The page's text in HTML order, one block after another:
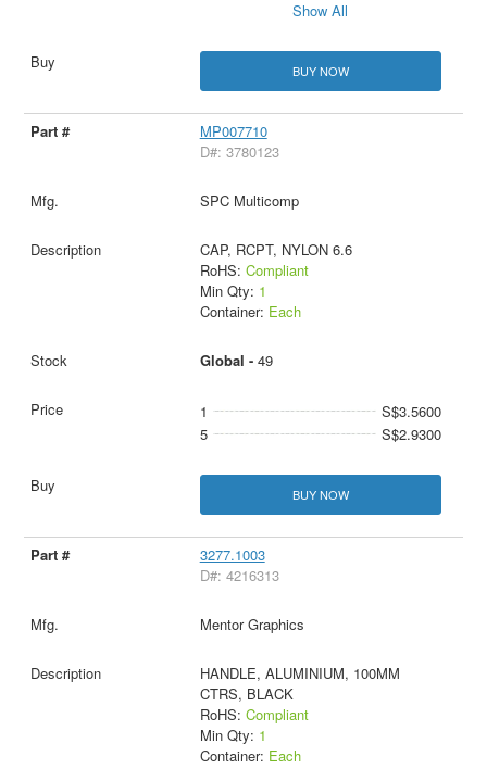
Show All
BUY NOW
MP007710
D#: 3780123
SPC Multicomp
CAP, RCPT, NYLON 6.6
RoHS: Compliant
Min Qty: 1
Container: Each
Global - 49
1
S$3.5600
5
S$2.9300
BUY NOW
3277.1003
D#: 4216313
Mentor Graphics
HANDLE, ALUMINIUM, 100MM
CTRS, BLACK
RoHS: Compliant
Min Qty: 1
Container: Each